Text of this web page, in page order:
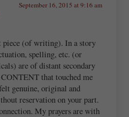
September 16, 2015 at 9:16 am
piece (of writing). In a story
spelling, etc. (or
are of distant secondary
that touched me
genuine, original and
reservation on your part.
My prayers are with